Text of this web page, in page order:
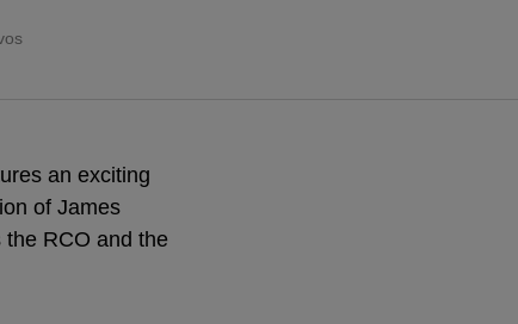
an exciting
of James
RCO and the